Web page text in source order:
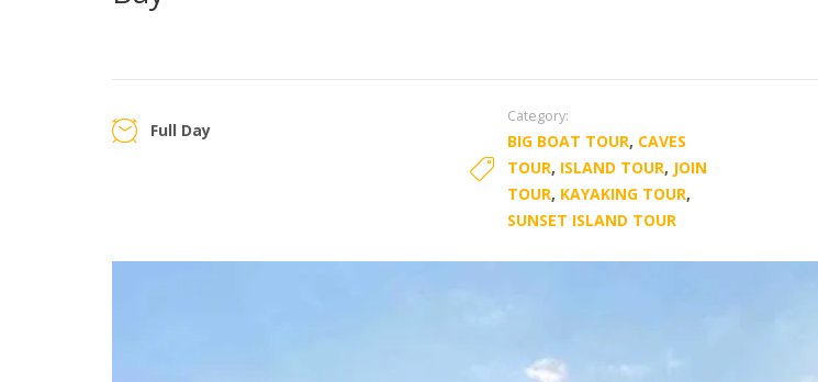
Full Day
Category:
BIG BOAT TOUR, CAVES
TOUR, ISLAND TOUR, JOIN
TOUR, KAYAKING TOUR,
SUNSET ISLAND TOUR